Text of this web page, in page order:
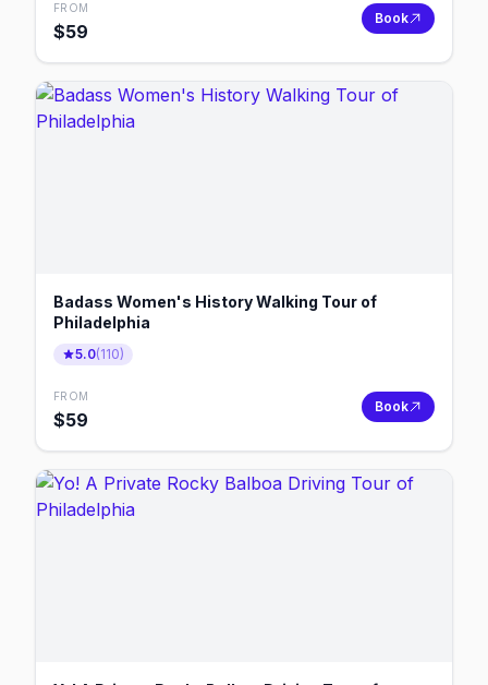
FROM
$59
Book
Badass Women's History Walking Tour of
Philadelphia
5.0(110)
FROM
$59
Book